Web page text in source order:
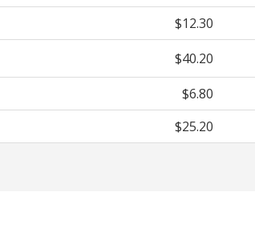
$12.30
$40.20
$6.80
$25.20